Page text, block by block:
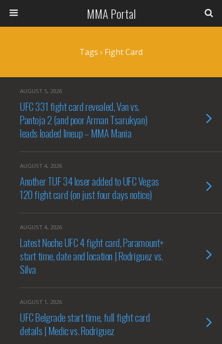
MMA Portal
Tags › Fight Card
AUGUST 5, 2026
UFC 331 fight card revealed, Van vs.
Pantoja 2 (and poor Arman Tsarukyan)
leads loaded lineup – MMA Mania
AUGUST 4, 2026
Another TUF 34 loser added to UFC Vegas
120 fight card (on just four days notice)
AUGUST 4, 2026
Latest Noche UFC 4 fight card, Paramount+
start time, date and location | Rodriguez vs.
Silva
AUGUST 1, 2026
UFC Belgrade start time, full fight card
details | Medic vs. Rodriguez